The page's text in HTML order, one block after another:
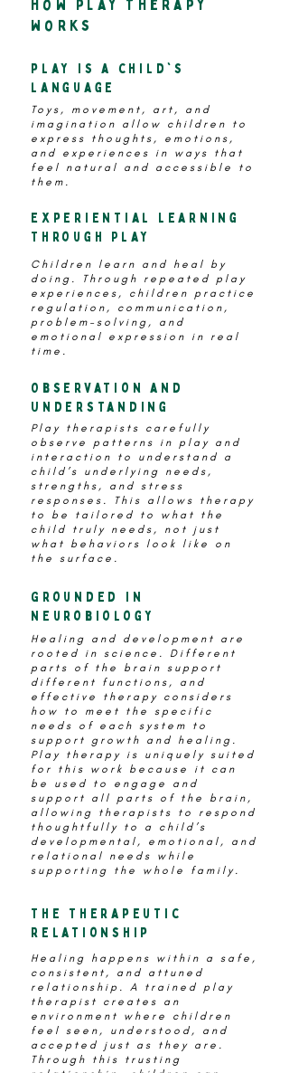
how play therapy
works
play is a child's
language
Toys, movement, art, and
imagination allow children to
express thoughts, emotions,
and experiences in ways that
feel natural and accessible to
them.
Experiential Learning
Through Play
Children learn and heal by
doing. Through repeated play
experiences, children practice
regulation, communication,
problem-solving, and
emotional expression in real
time.
Observation and
Understanding
Play therapists carefully
observe patterns in play and
interaction to understand a
child’s underlying needs,
strengths, and stress
responses. This allows therapy
to be tailored to what the
child truly needs, not just
what behaviors look like on
the surface.
Grounded in
Neurobiology
Healing and development are
rooted in science. Different
parts of the brain support
different functions, and
effective therapy considers
how to meet the specific
needs of each system to
support growth and healing.
Play therapy is uniquely suited
for this work because it can
be used to engage and
support all parts of the brain,
allowing therapists to respond
thoughtfully to a child’s
developmental, emotional, and
relational needs while
supporting the whole family.
the therapeutic
relationship
Healing happens within a safe,
consistent, and attuned
relationship. A trained play
therapist creates an
environment where children
feel seen, understood, and
accepted just as they are.
Through this trusting